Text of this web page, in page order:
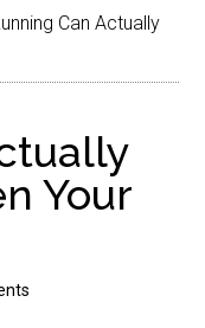
Can Actually
Your